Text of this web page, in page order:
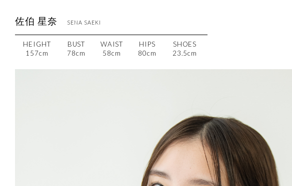
佐伯 星奈 SENA SAEKI
HEIGHT BUST WAIST HIPS
SHOES
157cm
78cm 58cm 80cm 23.5cm